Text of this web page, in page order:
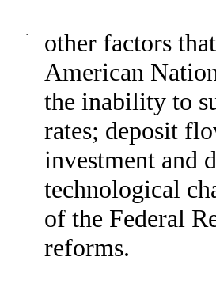
·
other factors
American
the inability to
rates; deposit
investment and
technological
of the Federal
reforms.